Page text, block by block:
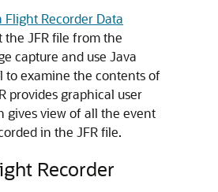
Recorder Data
the JFR file from the
capture and use Java
to examine the contents of
provides graphical user
gives view of all the event
in the JFR file.
Recorder